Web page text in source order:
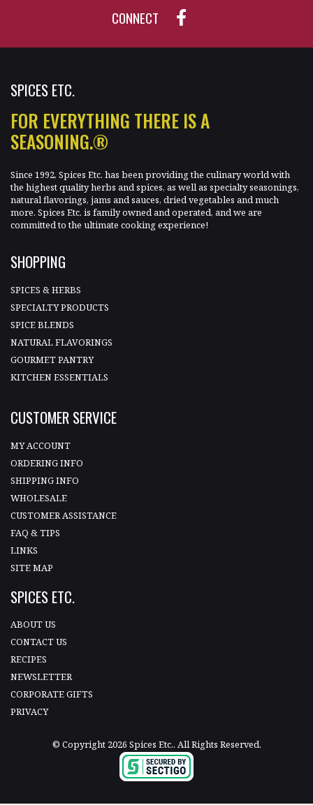
CONNECT
SPICES ETC.
FOR EVERYTHING THERE IS A
SEASONING.®
Since 1992, Spices Etc. has been providing the culinary world with
the highest quality herbs and spices, as well as specialty seasonings,
natural flavorings, jams and sauces, dried vegetables and much
more. Spices Etc. is family owned and operated, and we are
committed to the ultimate cooking experience!
SHOPPING
SPICES & HERBS
SPECIALTY PRODUCTS
SPICE BLENDS
NATURAL FLAVORINGS
GOURMET PANTRY
KITCHEN ESSENTIALS
CUSTOMER SERVICE
MY ACCOUNT
ORDERING INFO
SHIPPING INFO
WHOLESALE
CUSTOMER ASSISTANCE
FAQ & TIPS
LINKS
SITE MAP
SPICES ETC.
ABOUT US
CONTACT US
RECIPES
NEWSLETTER
CORPORATE GIFTS
PRIVACY
© Copyright 2026 Spices Etc.. All Rights Reserved.